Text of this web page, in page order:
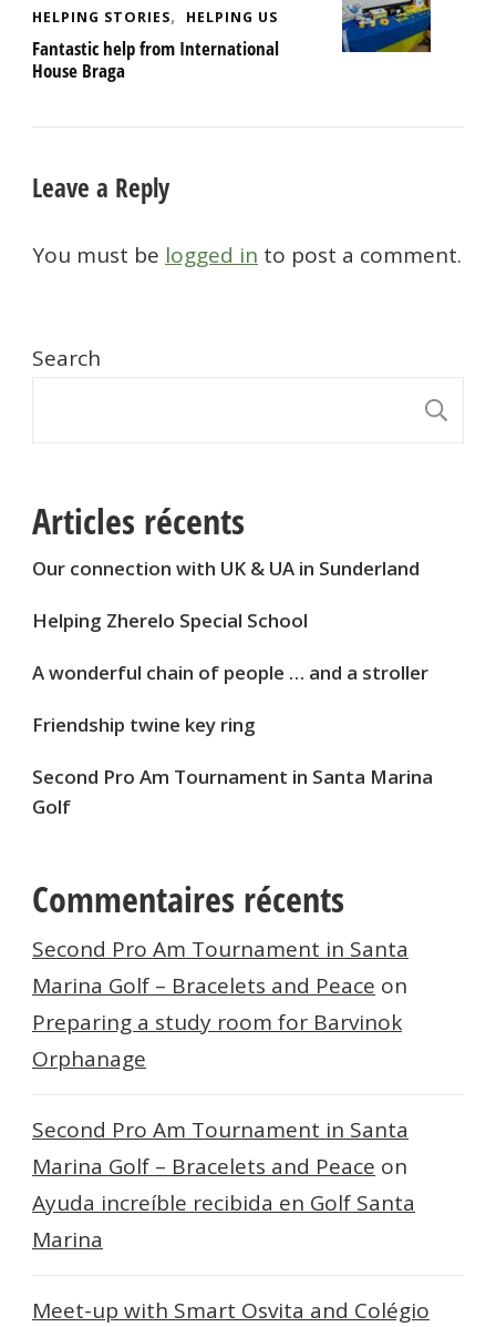
HELPING STORIES HELPING US
Fantastic help from International
House Braga
Leave a Reply
You must be logged in to post a comment.
Search
Articles récents
Our connection with UK & UA in Sunderland
Helping Zherelo Special School
A wonderful chain of people … and a stroller
Friendship twine key ring
Second Pro Am Tournament in Santa Marina
Golf
Commentaires récents
Second Pro Am Tournament in Santa
Marina Golf – Bracelets and Peace on
Preparing a study room for Barvinok
Orphanage
Second Pro Am Tournament in Santa
Marina Golf – Bracelets and Peace on
Ayuda increíble recibida en Golf Santa
Marina
Meet-up with Smart Osvita and Colégio